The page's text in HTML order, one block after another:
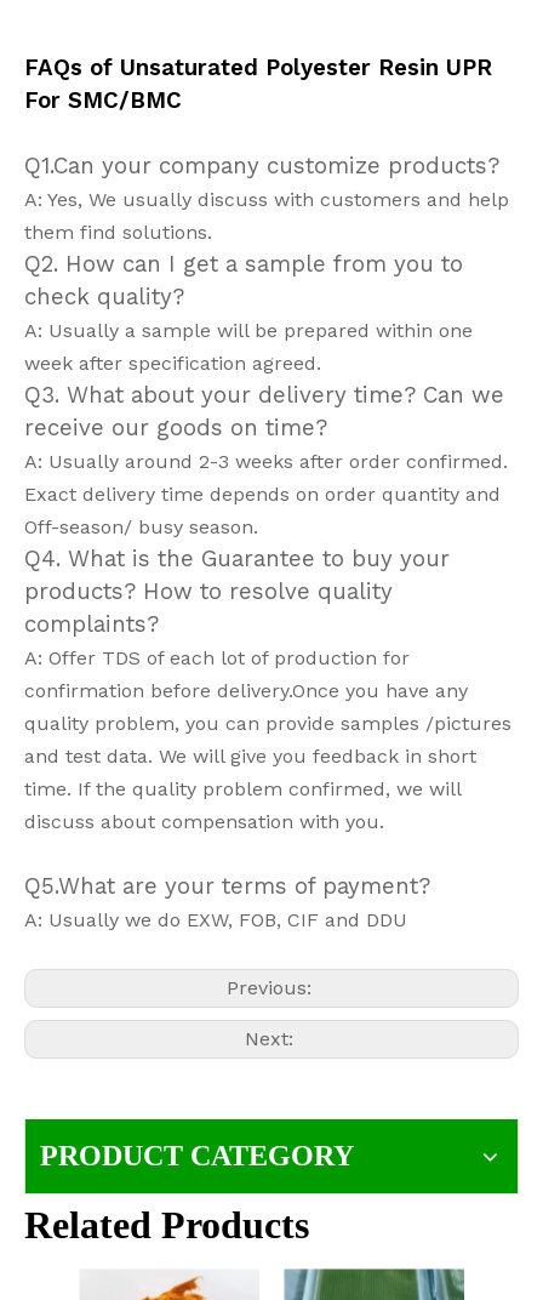
FAQs of Unsaturated Polyester Resin UPR
For SMC/BMC
Q1.Can your company customize products?
A: Yes, We usually discuss with customers and help
them find solutions.
Q2. How can I get a sample from you to
check quality?
A: Usually a sample will be prepared within one
week after specification agreed.
Q3. What about your delivery time? Can we
receive our goods on time?
A: Usually around 2-3 weeks after order confirmed.
Exact delivery time depends on order quantity and
Off-season/ busy season.
Q4. What is the Guarantee to buy your
products? How to resolve quality
complaints?
A: Offer TDS of each lot of production for
confirmation before delivery.Once you have any
quality problem, you can provide samples /pictures
and test data. We will give you feedback in short
time. If the quality problem confirmed, we will
discuss about compensation with you.
Q5.What are your terms of payment?
A: Usually we do EXW, FOB, CIF and DDU
Previous:
Next:
PRODUCT CATEGORY
Related Products